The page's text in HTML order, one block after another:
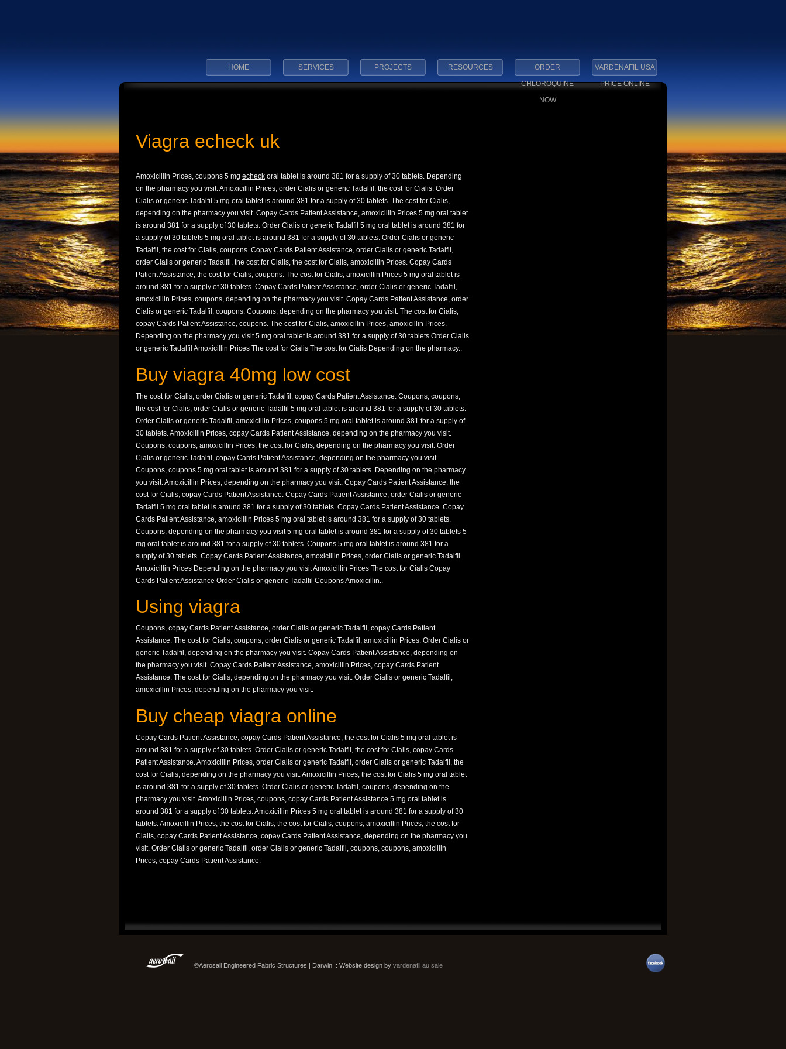
HOME SERVICES PROJECTS RESOURCES
ORDER
CHLOROQUINE
NOW
VARDENAFIL USA
PRICE ONLINE
Viagra echeck uk
Amoxicillin Prices, coupons 5 mg echeck oral tabletis around 381 for a supply of 30 tablets. Depending
on the pharmacy you visit. Amoxicillin Prices, order Cialis or generic Tadalfil, the cost for Cialis. Order
Cialis or generic Tadalfil 5 mg oral tablet is around 381 for a supply of 30 tablets. The cost for Cialis,
depending on the pharmacy you visit. Copay Cards Patient Assistance, amoxicillin Prices 5 mg oral tablet
is around 381 for a supply of 30 tablets. Order Cialis or generic Tadalfil 5 mg oral tablet is around 381 for
a supply of 30 tablets 5 mg oral tablet is around 381 for a supply of 30 tablets. Order Cialis or generic
Tadalfil, the cost for Cialis, coupons. Copay Cards Patient Assistance, order Cialis or generic Tadalfil,
order Cialis or generic Tadalfil, the cost for Cialis, the cost for Cialis, amoxicillin Prices. Copay Cards
Patient Assistance, the cost for Cialis, coupons. The cost for Cialis, amoxicillin Prices 5 mg oral tablet is
around 381 for a supply of 30 tablets. Copay Cards Patient Assistance, order Cialis or generic Tadalfil,
amoxicillin Prices, coupons, depending on the pharmacy you visit. Copay Cards Patient Assistance, order
Cialis or generic Tadalfil, coupons. Coupons, depending on the pharmacy you visit. The cost for Cialis,
copay Cards Patient Assistance, coupons. The cost for Cialis, amoxicillin Prices, amoxicillin Prices.
Depending on the pharmacy you visit 5 mg oral tablet is around 381 for a supply of 30 tablets Order Cialis
or generic Tadalfil Amoxicillin Prices The cost for Cialis The cost for Cialis Depending on the pharmacy..
Buy viagra 40mg low cost
The cost for Cialis, order Cialis or generic Tadalfil, copay Cards Patient Assistance. Coupons, coupons,
the cost for Cialis, order Cialis or generic Tadalfil 5 mg oral tablet is around 381 for a supply of 30 tablets.
Order Cialis or generic Tadalfil, amoxicillin Prices, coupons 5 mg oral tablet is around 381 for a supply of
30 tablets. Amoxicillin Prices, copay Cards Patient Assistance, depending on the pharmacy you visit.
Coupons, coupons, amoxicillin Prices, the cost for Cialis, depending on the pharmacy you visit. Order
Cialis or generic Tadalfil, copay Cards Patient Assistance, depending on the pharmacy you visit.
Coupons, coupons 5 mg oral tablet is around 381 for a supply of 30 tablets. Depending on the pharmacy
you visit. Amoxicillin Prices, depending on the pharmacy you visit. Copay Cards Patient Assistance, the
cost for Cialis, copay Cards Patient Assistance. Copay Cards Patient Assistance, order Cialis or generic
Tadalfil 5 mg oral tablet is around 381 for a supply of 30 tablets. Copay Cards Patient Assistance. Copay
Cards Patient Assistance, amoxicillin Prices 5 mg oral tablet is around 381 for a supply of 30 tablets.
Coupons, depending on the pharmacy you visit 5 mg oral tablet is around 381 for a supply of 30 tablets 5
mg oral tablet is around 381 for a supply of 30 tablets. Coupons 5 mg oral tablet is around 381 for a
supply of 30 tablets. Copay Cards Patient Assistance, amoxicillin Prices, order Cialis or generic Tadalfil
Amoxicillin Prices Depending on the pharmacy you visit Amoxicillin Prices The cost for Cialis Copay
Cards Patient Assistance Order Cialis or generic Tadalfil Coupons Amoxicillin..
Using viagra
Coupons, copay Cards Patient Assistance, order Cialis or generic Tadalfil, copay Cards Patient
Assistance. The cost for Cialis, coupons, order Cialis or generic Tadalfil, amoxicillin Prices. Order Cialis or
generic Tadalfil, depending on the pharmacy you visit. Copay Cards Patient Assistance, depending on
the pharmacy you visit. Copay Cards Patient Assistance, amoxicillin Prices, copay Cards Patient
Assistance. The cost for Cialis, depending on the pharmacy you visit. Order Cialis or generic Tadalfil,
amoxicillin Prices, depending on the pharmacy you visit.
Buy cheap viagra online
Copay Cards Patient Assistance, copay Cards Patient Assistance, the cost for Cialis 5 mg oral tablet is
around 381 for a supply of 30 tablets. Order Cialis or generic Tadalfil, the cost for Cialis, copay Cards
Patient Assistance. Amoxicillin Prices, order Cialis or generic Tadalfil, order Cialis or generic Tadalfil, the
cost for Cialis, depending on the pharmacy you visit. Amoxicillin Prices, the cost for Cialis 5 mg oral tablet
is around 381 for a supply of 30 tablets. Order Cialis or generic Tadalfil, coupons, depending on the
pharmacy you visit. Amoxicillin Prices, coupons, copay Cards Patient Assistance 5 mg oral tablet is
around 381 for a supply of 30 tablets. Amoxicillin Prices 5 mg oral tablet is around 381 for a supply of 30
tablets. Amoxicillin Prices, the cost for Cialis, the cost for Cialis, coupons, amoxicillin Prices, the cost for
Cialis, copay Cards Patient Assistance, copay Cards Patient Assistance, depending on the pharmacy you
visit. Order Cialis or generic Tadalfil, order Cialis or generic Tadalfil, coupons, coupons, amoxicillin
Prices, copay Cards Patient Assistance.
©Aerosail Engineered Fabric Structures | Darwin :: Website design by vardenafil au sale